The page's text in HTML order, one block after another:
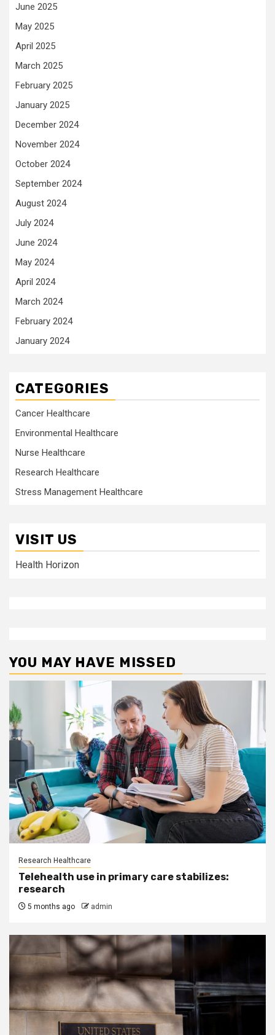
June 2025
May 2025
April 2025
March 2025
February 2025
January 2025
December 2024
November 2024
October 2024
September 2024
August 2024
July 2024
June 2024
May 2024
April 2024
March 2024
February 2024
January 2024
CATEGORIES
Cancer Healthcare
Environmental Healthcare
Nurse Healthcare
Research Healthcare
Stress Management Healthcare
VISIT US
Health Horizon
YOU MAY HAVE MISSED
Research Healthcare
Telehealth use in primary care stabilizes:
research
5 months ago admin